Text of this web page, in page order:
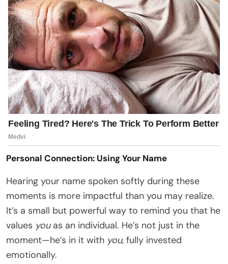
Personal Connection: Using Your Name
Hearing your name spoken softly during these
moments is more impactful than you may realize.
It’s a small but powerful way to remind you that he
values youas an individual. He’s not just in the
moment—he’s in it with you, fully invested
emotionally.